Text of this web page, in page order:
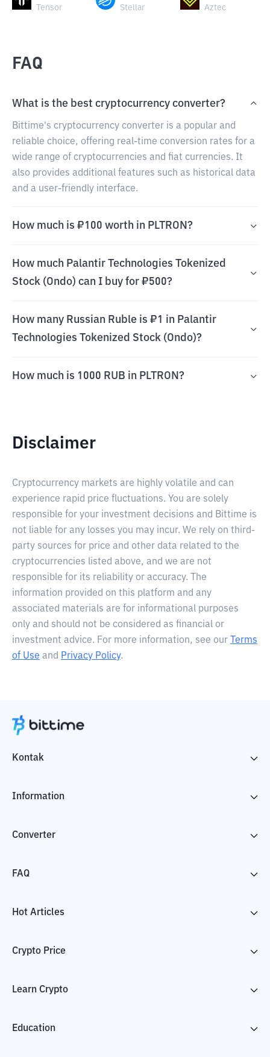
Tensor Stellar Aztec
FAQ
What is the best cryptocurrency converter?
Bittime's cryptocurrency converter is a popular and
reliable choice, offering real-time conversion rates for a
wide range of cryptocurrencies and fiat currencies. It
also provides additional features such as historical data
and a user-friendly interface.
How much is ₽100 worth in PLTRON?
How much Palantir Technologies Tokenized
Stock (Ondo) can I buy for ₽500?
How many Russian Ruble is ₽1 in Palantir
Technologies Tokenized Stock (Ondo)?
How much is 1000 RUB in PLTRON?
Disclaimer
Cryptocurrency markets are highly volatile and can
experience rapid price fluctuations. You are solely
responsible for your investment decisions and Bittime is
not liable for any losses you may incur. We rely on third-
party sources for price and other data related to the
cryptocurrencies listed above, and we are not
responsible for its reliability or accuracy. The
information provided on this platform and any
associated materials are for informational purposes
only and should not be considered as financial or
investment advice. For more information, see our
Terms
of Use and Privacy Policy.
Kontak
Information
Converter
FAQ
Hot Articles
Crypto Price
Learn Crypto
Education